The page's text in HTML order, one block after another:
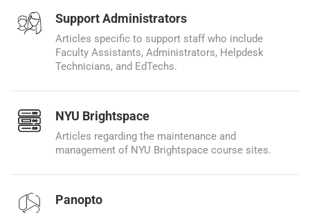
Support Administrators
Articles specific to support staff who include
Faculty Assistants, Administrators, Helpdesk
Technicians, and EdTechs.
NYU Brightspace
Articles regarding the maintenance and
management of NYU Brightspace course sites.
Panopto